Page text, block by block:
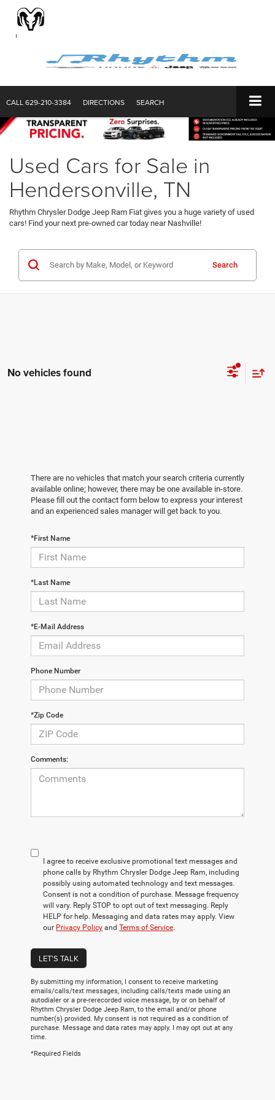
CALL629-210-3384 DIRECTIONS SEARCH
Used Cars for Sale in
Hendersonville, TN
Rhythm Chrysler Dodge Jeep Ram Fiat gives you a huge variety of used
cars! Find your next pre-owned car today near Nashville!
Search
No vehicles found
There are no vehicles that match your search criteria currently
available online; however, there may be one available in-store.
Please fill out the contact form below to express your interest
and an experienced sales manager will get back to you.
*First Name
*Last Name
*E-Mail Address
Phone Number
*Zip Code
Comments:
I agree to receive exclusive promotional text messages and
phone calls by Rhythm Chrysler Dodge Jeep Ram, including
possibly using automated technology and text messages.
Consent is not a condition of purchase. Message frequency
will vary. Reply STOP to opt out of text messaging. Reply
HELP for help. Messaging and data rates may apply. View
our Privacy Policy and Terms of Service.
LET'S TALK
By submitting my information, I consent to receive marketing
emails/calls/text messages, including calls/texts made using an
autodialer or a pre-rerecorded voice message, by or on behalf of
Rhythm Chrysler Dodge Jeep Ram, to the email and/or phone
number(s) provided. My consent is not required as a condition of
purchase. Message and data rates may apply. I may opt out at any
time.
*Required Fields